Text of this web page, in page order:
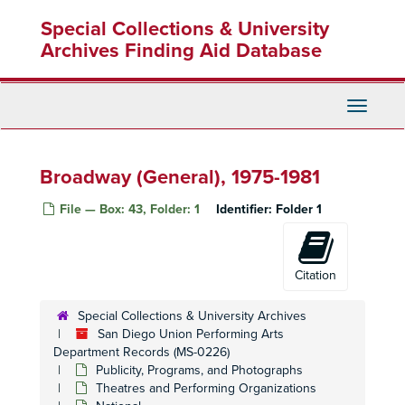
content
Special Collections & University
Archives Finding Aid Database
Toggle
Broadway (General), 1975-1981
File — Box: 43, Folder: 1 Identifier: Folder 1
Citation
Special Collections & University Archives
San Diego Union Performing Arts
Department Records (MS-0226)
Publicity, Programs, and Photographs
Theatres and Performing Organizations